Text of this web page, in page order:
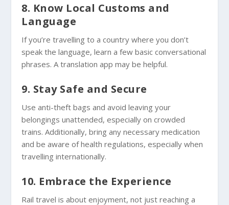
8. Know Local Customs and
Language
If you’re travelling to a country where you don’t
speak the language, learn a few basic conversational
phrases. A translation app may be helpful.
9. Stay Safe and Secure
Use anti-theft bags and avoid leaving your
belongings unattended, especially on crowded
trains. Additionally, bring any necessary medication
and be aware of health regulations, especially when
travelling internationally.
10. Embrace the Experience
Rail travel is about enjoyment, not just reaching a